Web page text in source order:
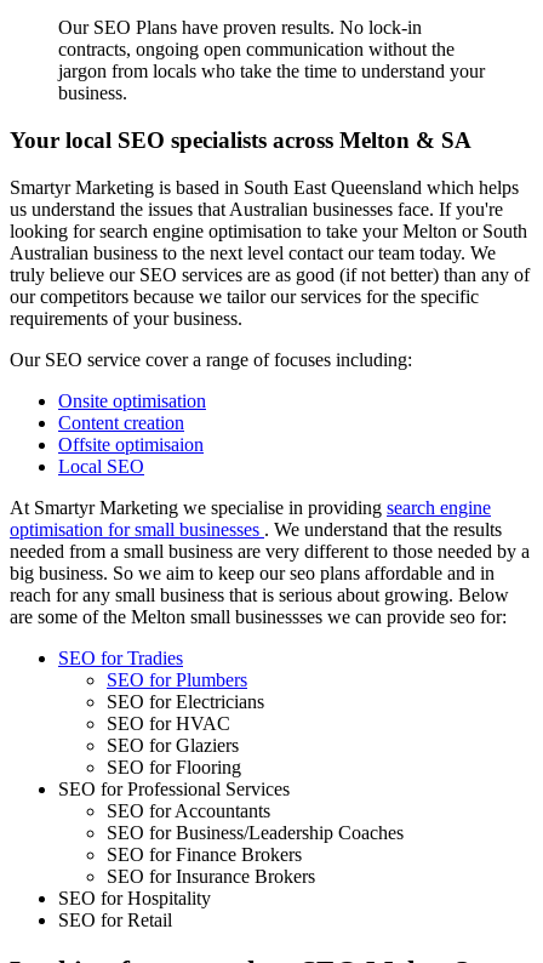
Our SEO Plans have proven results. No lock-in
contracts, ongoing open communication without the
jargon from locals who take the time to understand your
business.
Your local SEO specialists across Melton & SA
Smartyr Marketing is based in South East Queensland which helps
us understand the issues that Australian businesses face. If you're
looking for search engine optimisation to take your Melton or South
Australian business to the next level contact our team today. We
truly believe our SEO services are as good (if not better) than any of
our competitors because we tailor our services for the specific
requirements of your business.
Our SEO service cover a range of focuses including:
Onsite optimisation
Content creation
Offsite optimisaion
Local SEO
At Smartyr Marketing we specialise in providing search engine
optimisation for small businesses . We understand that the results
needed from a small business are very different to those needed by a
big business. So we aim to keep our seo plans affordable and in
reach for any small business that is serious about growing. Below
are some of the Melton small businessses we can provide seo for:
SEO for Tradies
SEO for Plumbers
SEO for Electricians
SEO for HVAC
SEO for Glaziers
SEO for Flooring
SEO for Professional Services
SEO for Accountants
SEO for Business/Leadership Coaches
SEO for Finance Brokers
SEO for Insurance Brokers
SEO for Hospitality
SEO for Retail